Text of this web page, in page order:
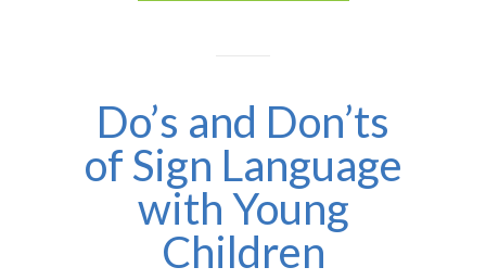
Do’s and Don’ts
of Sign Language
with Young
Children